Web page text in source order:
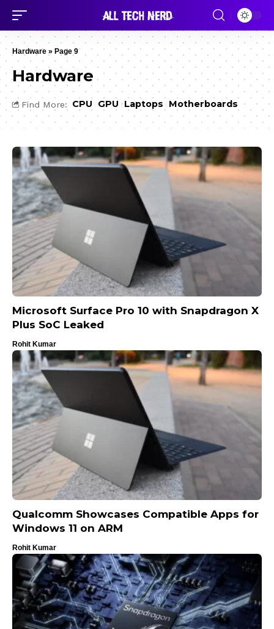
Hardware » Page 9
Hardware
Find More: CPU GPU Laptops Motherboards
Microsoft Surface Pro 10 with Snapdragon X
Plus SoC Leaked
Rohit Kumar
Qualcomm Showcases Compatible Apps for
Windows 11 on ARM
Rohit Kumar